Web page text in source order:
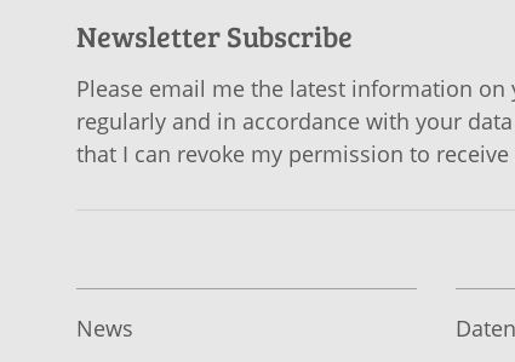
Newsletter Subscribe
Please email me the latest information
regularly and in accordance with your data
that I can revoke my permission to
News